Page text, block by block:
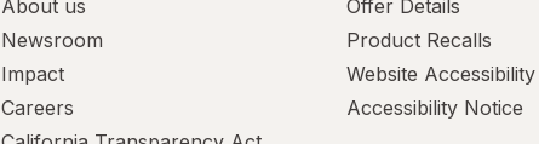
About us
Newsroom
Impact
Careers
Offer Details
Product Recalls
Website Accessibility
Accessibility Notice